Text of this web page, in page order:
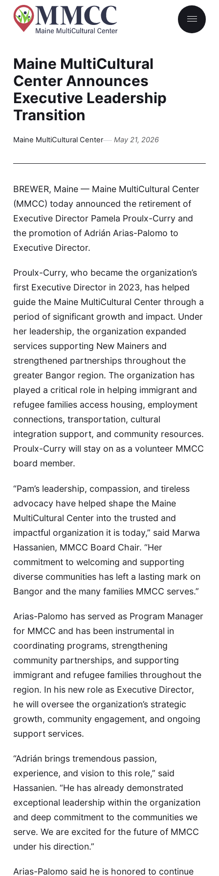
Maine MultiCultural
Center Announces
Executive Leadership
Transition
Maine MultiCultural Center May 21, 2026
BREWER, Maine — Maine MultiCultural Center
(MMCC) today announced the retirement of
Executive Director Pamela Proulx-Curry and
the promotion of Adrián Arias-Palomo to
Executive Director.
Proulx-Curry, who became the organization’s
first Executive Director in 2023, has helped
guide the Maine MultiCultural Center through a
period of significant growth and impact. Under
her leadership, the organization expanded
services supporting New Mainers and
strengthened partnerships throughout the
greater Bangor region. The organization has
played a critical role in helping immigrant and
refugee families access housing, employment
connections, transportation, cultural
integration support, and community resources.
Proulx-Curry will stay on as a volunteer MMCC
board member.
“Pam’s leadership, compassion, and tireless
advocacy have helped shape the Maine
MultiCultural Center into the trusted and
impactful organization it is today,” said Marwa
Hassanien, MMCC Board Chair. “Her
commitment to welcoming and supporting
diverse communities has left a lasting mark on
Bangor and the many families MMCC serves.”
Arias-Palomo has served as Program Manager
for MMCC and has been instrumental in
coordinating programs, strengthening
community partnerships, and supporting
immigrant and refugee families throughout the
region. In his new role as Executive Director,
he will oversee the organization’s strategic
growth, community engagement, and ongoing
support services.
“Adrián brings tremendous passion,
experience, and vision to this role,” said
Hassanien. “He has already demonstrated
exceptional leadership within the organization
and deep commitment to the communities we
serve. We are excited for the future of MMCC
under his direction.”
Arias-Palomo said he is honored to continue